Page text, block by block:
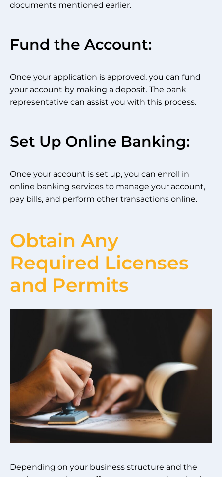
documents mentioned earlier.
Fund the Account:
Once your application is approved, you can fund
your account by making a deposit. The bank
representative can assist you with this process.
Set Up Online Banking:
Once your account is set up, you can enroll in
online banking services to manage your account,
pay bills, and perform other transactions online.
Obtain Any
Required Licenses
and Permits
Depending on your business structure and the